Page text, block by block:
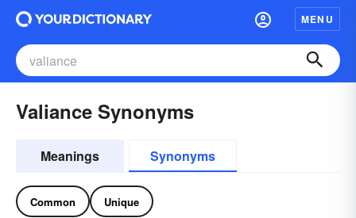
MENU
Valiance Synonyms
Meanings Synonyms
Common Unique